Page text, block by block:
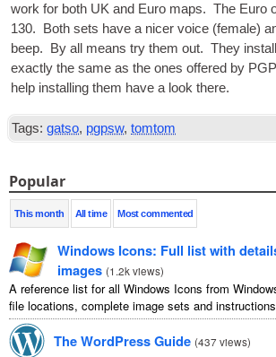
work for both UK and Euro maps. The Euro
130. Both sets have a nicer voice (female)
beep. By all means try them out. They
exactly the same as the ones offered by
help installing them have a look there.
Tags: gatso, pgpsw,tomtom
Popular
This month All time Most commented
Windows Icons: Full list with
images (1.2k views)
A reference list for all Windows Icons from
file locations, complete image sets and
The WordPress Guide (437 views)